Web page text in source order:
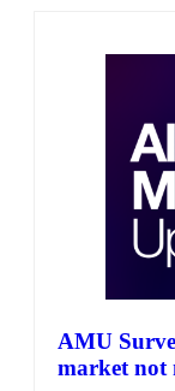
AMU
market not